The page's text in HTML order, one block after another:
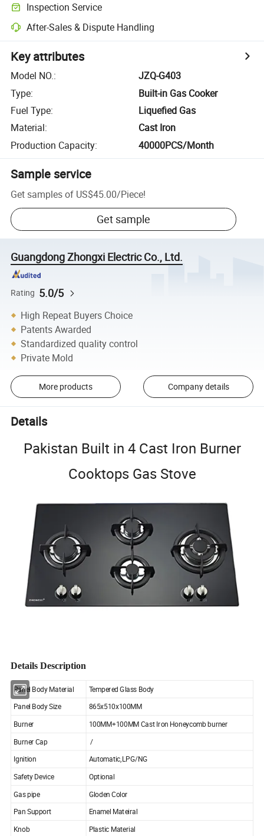
Inspection Service
After-Sales & Dispute Handling
Key attributes
Model NO.:
JZQ-G403
Type:
Built-in Gas Cooker
Fuel Type:
Liquefied Gas
Material:
Cast Iron
Production Capacity: 40000PCS/Month
Sample service
Get samples of US$45.00/Piece!
Get sample
Guangdong Zhongxi Electric Co., Ltd.
Rating 5.0/5
High Repeat Buyers Choice
Patents Awarded
Standardized quality control
Private Mold
More products Company details
Details
Pakistan Built in 4 Cast Iron Burner
Cooktops Gas Stove
Details Description
Panel Body Material
Tempered Glass Body
Panel Body Size
865x510x100MM
Burner 100MM+100MM Cast Iron Honeycomb burner
Burner Cap
/
Ignition
Automatic,LPG/NG
Safety Device Optional
Gas pipe
Gloden Color
Pan Support
Enamel Mateiral
Knob Plastic Material